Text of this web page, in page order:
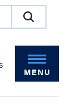
MENU